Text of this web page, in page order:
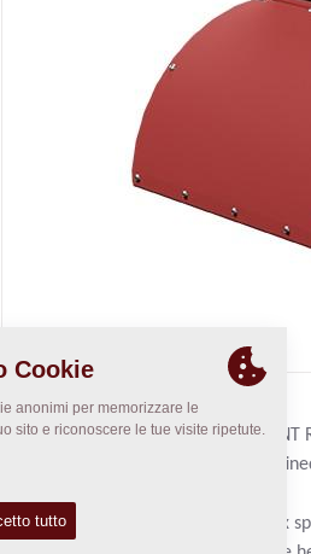
THE DYNAPAC COMPACT
to get the job done in relatively
Dynapac S100 is a self-propelled mix